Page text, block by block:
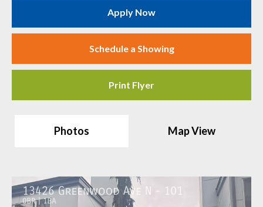
Photos Map View
Apply Now
Schedule a Showing
Print Flyer